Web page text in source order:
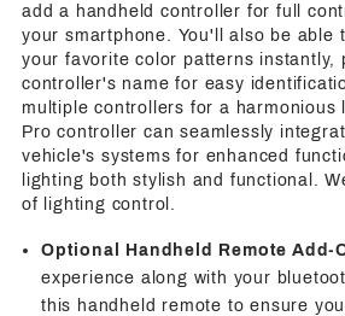
add a handheld controller for full
your smartphone. You'll also be able
your favorite color patterns instantly,
controller's name for easy
multiple controllers for a harmonious
Pro controller can seamlessly
vehicle's systems for enhanced
lighting both stylish and functional.
of lighting control.
Optional Handheld Remote Add-
experience along with your
this handheld remote to ensure